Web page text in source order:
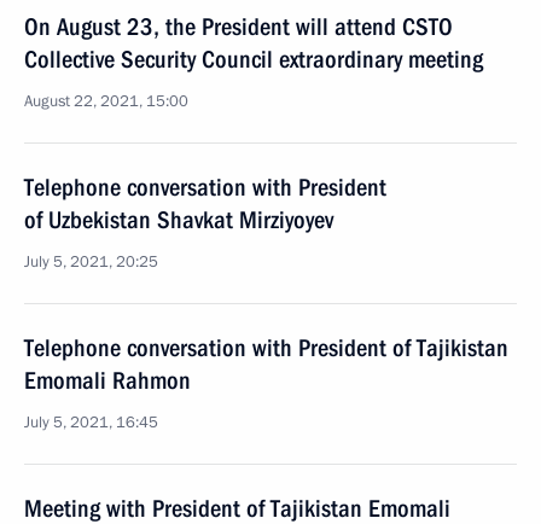
On August 23, the President will attend CSTO
Collective Security Council extraordinary meeting
August 22, 2021, 15:00
Telephone conversation with President
of Uzbekistan Shavkat Mirziyoyev
July 5, 2021, 20:25
Telephone conversation with President of Tajikistan
Emomali Rahmon
July 5, 2021, 16:45
Meeting with President of Tajikistan Emomali